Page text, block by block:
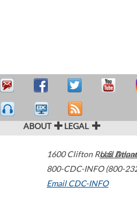
ABOUT LEGAL
1600 Clifton Road
800-CDC-INFO (800-
Email CDC-INFO
U.S.